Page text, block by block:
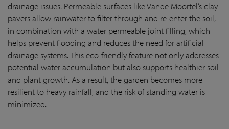
drainage issues. Permeable surfaces like Vande Moortel’s clay
pavers allow rainwater to filter through and re-enter the soil,
in combination with a water permeable joint filling, which
helps prevent flooding and reduces the need for artificial
drainage systems. This eco-friendly feature not only addresses
potential water accumulation but also supports healthier soil
and plant growth. As a result, the garden becomes more
resilient to heavy rainfall, and the risk of standing water is
minimized.